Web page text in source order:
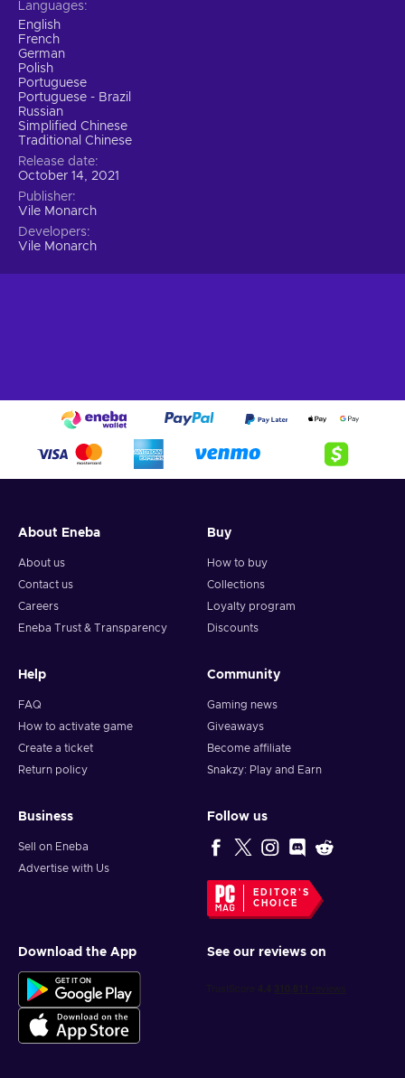
Languages
English
French
German
Polish
Portuguese
Portuguese - Brazil
Russian
Simplified Chinese
Traditional Chinese
Release date
October 14, 2021
Publisher
Vile Monarch
Developers
Vile Monarch
About Eneba
About us
Contact us
Careers
Eneba Trust & Transparency
Buy
How to buy
Collections
Loyalty program
Discounts
Help
FAQ
How to activate game
Create a ticket
Return policy
Community
Gaming news
Giveaways
Become affiliate
Snakzy: Play and Earn
Business
Sell on Eneba
Advertise with Us
Follow us
EDITOR'S
CHOICE
Download the App See our reviews on